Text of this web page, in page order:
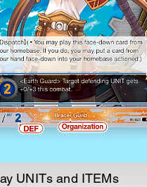
UNITs and ITEMs